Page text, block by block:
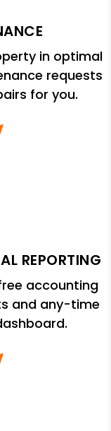
in optimal
requests
for you.
REPORTING
accounting
and any-time